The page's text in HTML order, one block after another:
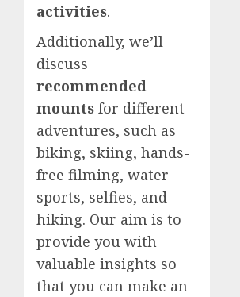
activities.
Additionally, we’ll
discuss
recommended
mounts for different
adventures, such as
biking, skiing, hands-
free filming, water
sports, selfies, and
hiking. Our aim is to
provide you with
valuable insights so
that you can make an